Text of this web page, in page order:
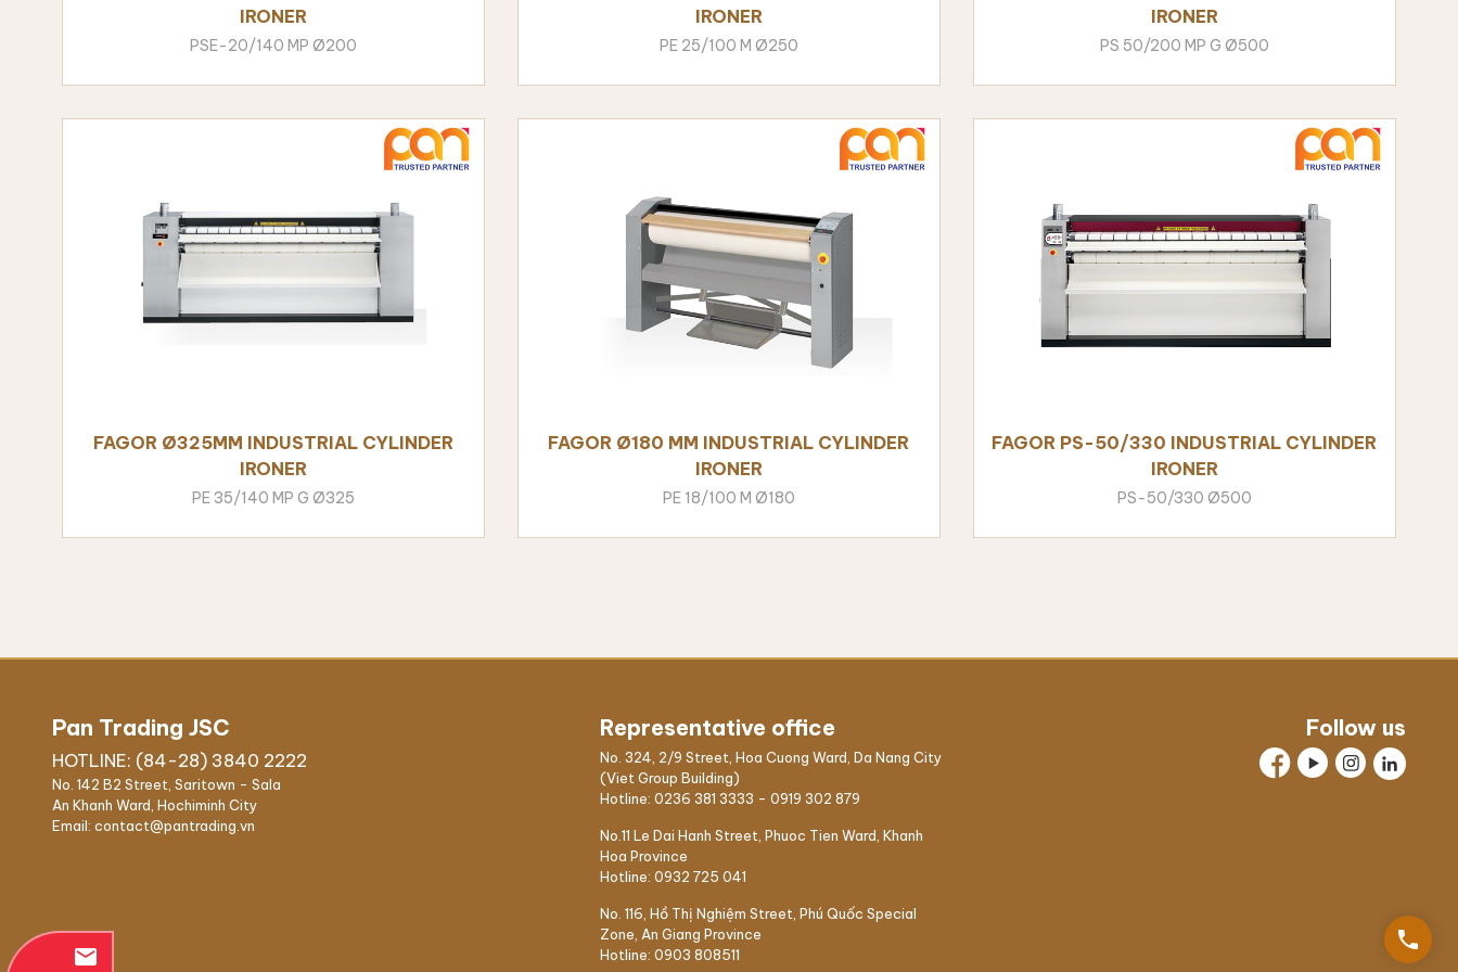
IRONER
PSE-20/140 MP Ø200
IRONER
PE 25/100 M Ø250
IRONER
PS 50/200 MP G Ø500
FAGOR Ø325MM INDUSTRIAL CYLINDER
IRONER
PE 35/140 MP G Ø325
FAGOR Ø180 MM INDUSTRIAL CYLINDER
IRONER
PE 18/100 M Ø180
FAGOR PS-50/330 INDUSTRIAL CYLINDER
IRONER
PS-50/330 Ø500
Pan Trading JSC
HOTLINE: (84-28) 3840 2222
No. 142 B2 Street, Saritown - Sala
An Khanh Ward, Hochiminh City
Email: contact@pantrading.vn
Representative office
No. 324, 2/9 Street, Hoa Cuong Ward, Da Nang City
(Viet Group Building)
Hotline:0236 381 3333 -0919 302 879
No.11 Le Dai Hanh Street, Phuoc Tien Ward, Khanh
Hoa Province
Hotline:0932 725 041
No. 116, Hồ Thị Nghiệm Street, Phú Quốc Special
Zone, An Giang Province
Hotline:0903 808511
Follow us
email
phone